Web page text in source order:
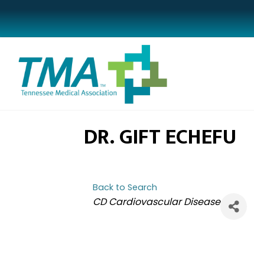
DR. GIFT ECHEFU
Back to Search
CATEGORIES
CD Cardiovascular Disease